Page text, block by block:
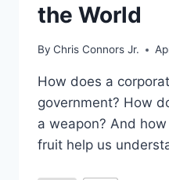
the World
By Chris Connors Jr.
How does a
government? How
a weapon? And
fruit help us